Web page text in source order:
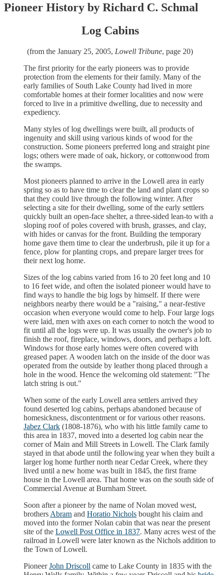
Pioneer History by Richard C. Schmal
Log Cabins
(from the January 25, 2005, Lowell Tribune, page 20)
The first priority for the early pioneers was to provide
protection from the elements for their family. Many of the
early families of South Lake County had lived in more
comfortable homes at their former localities and now were
forced to live in a primitive dwelling, due to necessity and
expediency.
Many styles of log dwellings were built, all products of
ingenuity and skill using various kinds of wood for the
construction. Some pioneers preferred long and straight pine
logs; others were made of oak, hickory, or cottonwood from
the swamps.
Most pioneers planned to arrive in the Lowell area in early
spring so as to have time to clear the land and plant crops so
that they could live through the following winter. After
selecting a site for their dwelling, some of the early settlers
quickly built an open-face shelter, a three-sided lean-to with a
sloping roof of poles covered with brush, grasses, and clay,
with hides or canvas for the front. Building the temporary
home gave them time to clear the underbrush, pile it up for a
fence, plow for planting crops, and prepare larger trees for
their next log home.
Sizes of the log cabins varied from 16 to 20 feet long and 10
to 16 feet wide, and often the isolated pioneer would have to
find ways to handle the big logs by himself. If there were
neighbors nearby there would be a "raising," a near-festive
occasion when everyone would come to help. Four large logs
were laid, men with axes on each corner to notch the wood to
fit until all the logs were up. It was usually the owner's job to
finish the roof, fireplace, windows, doors, and perhaps a loft.
Windows for those early homes were often covered with
greased paper. A wooden latch on the inside of the door was
operated from the outside by leather thong placed through a
hole in the wood. Hence the welcoming old statement: "The
latch string is out."
When some of the early Lowell area settlers arrived they
found deserted log cabins, perhaps abandoned because of
homesickness, discontentment or for various other reasons.
Jabez Clark (1808-1876), who with his little family came to
this area in 1837, moved into a deserted log cabin near the
corner of Main and Mill Streets in Lowell. The Clark family
stayed in that abode until the following year when they built a
larger log home further north near Cedar Creek, where they
lived until a new home was built in 1845, the first frame
house in the Lowell area. That home was on the south side of
Commercial Avenue at Burnham Street.
Soon after a pioneer by the name of Nolan moved west,
brothers Abram and Horatio Nichols bought his claim and
moved into the former Nolan cabin that was near the present
site of the Lowell Post Office in 1837. Many acres west of the
railroad in Lowell were later known as the Nichols addition to
the Town of Lowell.
PioneerJohn Driscoll came to Lake County in 1835 with the